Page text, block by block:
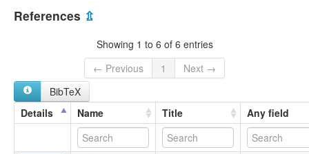
lexvo:
Czech Sign Language [en]
Czechia [CZ]
References ⇫
Showing 1 to 6 of 6 entries
← Previous
1
Next →
BibTeX
Details
Name Title Any field